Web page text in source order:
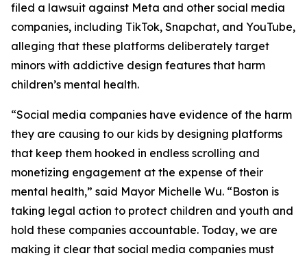
filed a lawsuit against Meta and other social media
companies, including TikTok, Snapchat, and YouTube,
alleging that these platforms deliberately target
minors with addictive design features that harm
children’s mental health.
“Social media companies have evidence of the harm
they are causing to our kids by designing platforms
that keep them hooked in endless scrolling and
monetizing engagement at the expense of their
mental health,” said Mayor Michelle Wu. “Boston is
taking legal action to protect children and youth and
hold these companies accountable. Today, we are
making it clear that social media companies must